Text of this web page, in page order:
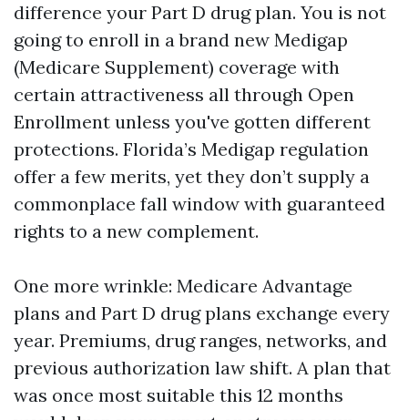
difference your Part D drug plan. You is not
going to enroll in a brand new Medigap
(Medicare Supplement) coverage with
certain attractiveness all through Open
Enrollment unless you've gotten different
protections. Florida’s Medigap regulation
offer a few merits, yet they don’t supply a
commonplace fall window with guaranteed
rights to a new complement.
One more wrinkle: Medicare Advantage
plans and Part D drug plans exchange every
year. Premiums, drug ranges, networks, and
previous authorization law shift. A plan that
was once most suitable this 12 months